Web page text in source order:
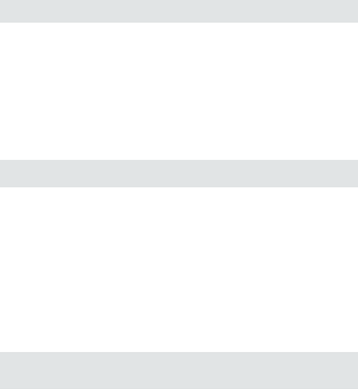
review.